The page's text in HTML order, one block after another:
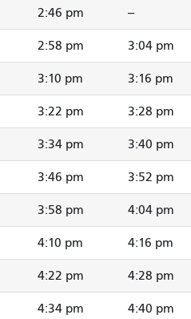
2:46 pm --
2:58 pm 3:04 pm
3:10 pm 3:16 pm
3:22 pm 3:28 pm
3:34 pm 3:40 pm
3:46 pm 3:52 pm
3:58 pm 4:04 pm
4:10 pm 4:16 pm
4:22 pm 4:28 pm
4:34 pm 4:40 pm